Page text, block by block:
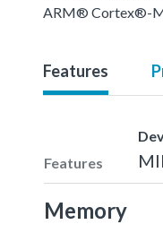
ARM® Cortex®-
Features
Features
Memory